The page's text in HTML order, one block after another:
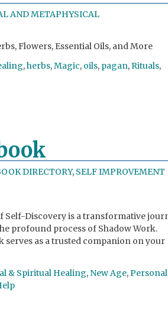
AND METAPHYSICAL
Flowers, Essential Oils, and More
,herbs,Magic, oils, pagan,Rituals,
DIRECTORY, SELF IMPROVEMENT
Self-Discovery is a transformative
profound process of Shadow Work.
serves as a trusted companion on your
& Spiritual Healing, New Age, Personal